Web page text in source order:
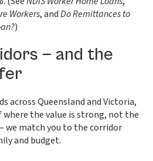
Workers, andDo Remittances to
)
— and the
across Queensland and Victoria,
where the value is strong, not the
we match you to the corridor
and budget.